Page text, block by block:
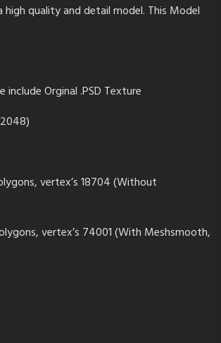
high quality and detail model. This Model
include Orginal .PSD Texture
vertex’s 18704 (Without
vertex’s 74001 (With Meshsmooth,